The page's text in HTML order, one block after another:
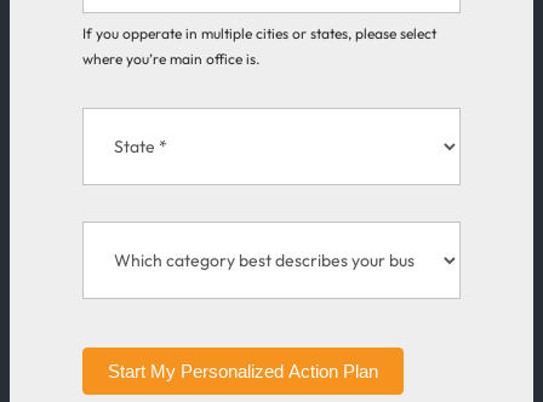
If you opperate in multiple cities or states, please select
where you’re main office is.
Start My Personalized Action Plan